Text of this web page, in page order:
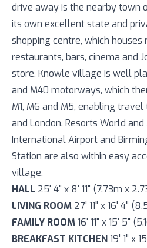
drive away is the nearby town
its own excellent state and
shopping centre, which houses
restaurants, bars, cinema and
store. Knowle village is well
and M40 motorways, which
M1, M6 and M5, enabling
and London. Resorts World
International Airport and
Station are also within easy
village.
HALL 25' 4" x 8' 11" (7.73m x
LIVING ROOM 27' 11" x 16' 4"
FAMILY ROOM16' 11" x 15' 5"
BREAKFAST KITCHEN19' 1" x